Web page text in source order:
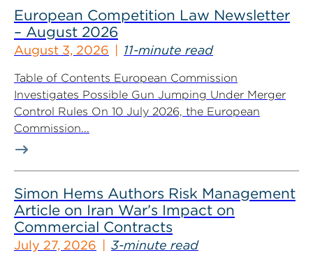
European Competition Law Newsletter
– August 2026
August 3, 2026 11-minute read
Table of Contents European Commission
Investigates Possible Gun Jumping Under Merger
Control Rules On 10 July 2026, the European
Commission...
Simon Hems Authors Risk Management
Article on Iran War’s Impact on
Commercial Contracts
July 27, 2026 3-minute read